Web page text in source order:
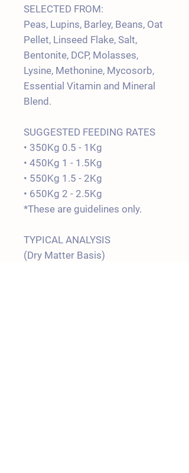
SELECTED FROM:
Peas, Lupins, Barley, Beans, Oat
Pellet, Linseed Flake, Salt,
Bentonite, DCP, Molasses,
Lysine, Methonine, Mycosorb,
Essential Vitamin and Mineral
Blend.
SUGGESTED FEEDING RATES
• 350Kg 0.5 - 1Kg
• 450Kg 1 - 1.5Kg
• 550Kg 1.5 - 2Kg
• 650Kg 2 - 2.5Kg
*These are guidelines only.
TYPICAL ANALYSIS
(Dry Matter Basis)